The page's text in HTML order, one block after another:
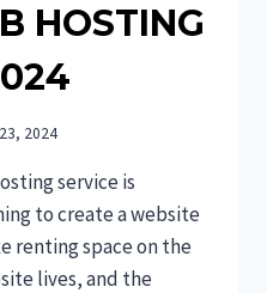
HOSTING
2024
service is
to create a website
renting space on the
lives, and the